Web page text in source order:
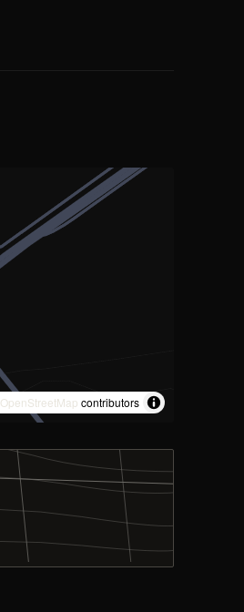
OpenStreetMap contributors